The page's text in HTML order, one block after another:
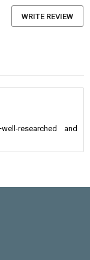
WRITE REVIEW
researched and